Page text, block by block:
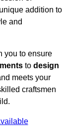
addition to
and
you to ensure
to design
meets your
craftsmen